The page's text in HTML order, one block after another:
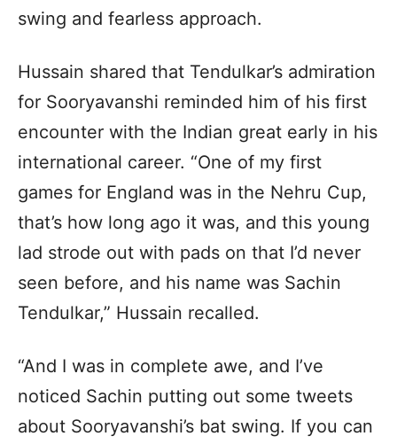
swing and fearless approach.
Hussain shared that Tendulkar’s admiration
for Sooryavanshi reminded him of his first
encounter with the Indian great early in his
international career. “One of my first
games for England was in the Nehru Cup,
that’s how long ago it was, and this young
lad strode out with pads on that I’d never
seen before, and his name was Sachin
Tendulkar,” Hussain recalled.
“And I was in complete awe, and I’ve
noticed Sachin putting out some tweets
about Sooryavanshi’s bat swing. If you can